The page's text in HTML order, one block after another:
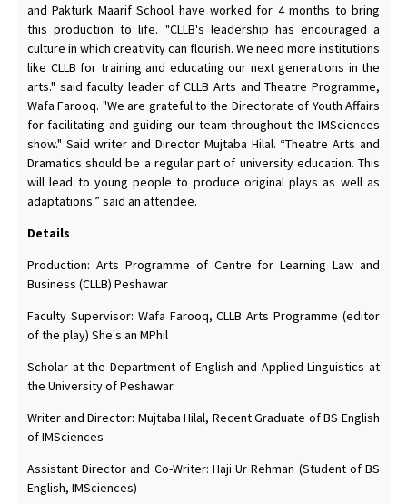
and Pakturk Maarif School have worked for 4 months to bring
this production to life. "CLLB's leadership has encouraged a
culture in which creativity can flourish. We need more institutions
like CLLB for training and educating our next generations in the
arts." said faculty leader of CLLB Arts and Theatre Programme,
Wafa Farooq. "We are grateful to the Directorate of Youth Affairs
for facilitating and guiding our team throughout the IMSciences
show." Said writer and Director Mujtaba Hilal. “Theatre Arts and
Dramatics should be a regular part of university education. This
will lead to young people to produce original plays as well as
adaptations.” said an attendee.
Details
Production: Arts Programme of Centre for Learning Law and
Business (CLLB) Peshawar
Faculty Supervisor: Wafa Farooq, CLLB Arts Programme (editor
of the play) She's an MPhil
Scholar at the Department of English and Applied Linguistics at
the University of Peshawar.
Writer and Director: Mujtaba Hilal, Recent Graduate of BS English
of IMSciences
Assistant Director and Co-Writer: Haji Ur Rehman (Student of BS
English, IMSciences)